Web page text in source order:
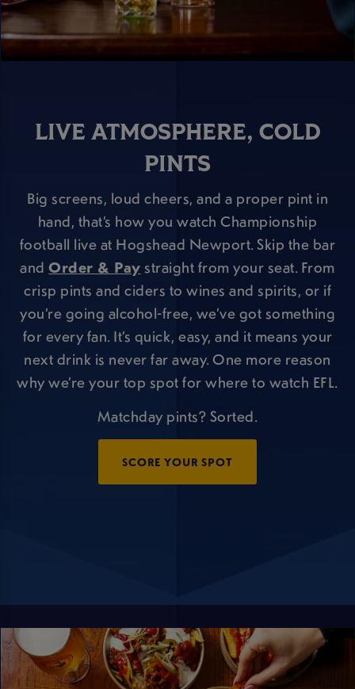
LIVE ATMOSPHERE, COLD
PINTS
Big screens, loud cheers, and a proper pint in
hand, that’s how you watch Championship
football live at Hogshead Newport. Skip the bar
andOrder & Paystraight from your seat. From
crisp pints and ciders to wines and spirits, or if
you’re going alcohol-free, we’ve got something
for every fan. It’s quick, easy, and it means your
next drink is never far away. One more reason
why we’re your top spot for where to watch EFL.
Matchday pints? Sorted.
SCORE YOUR SPOT